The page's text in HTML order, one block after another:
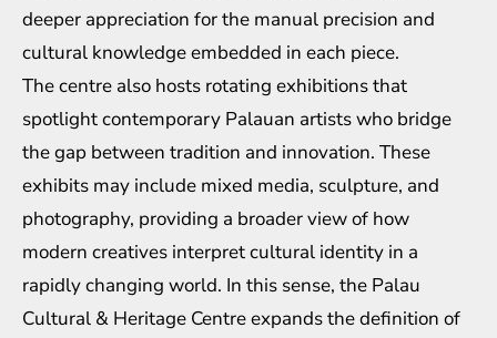
deeper appreciation for the manual precision and
cultural knowledge embedded in each piece.
The centre also hosts rotating exhibitions that
spotlight contemporary Palauan artists who bridge
the gap between tradition and innovation. These
exhibits may include mixed media, sculpture, and
photography, providing a broader view of how
modern creatives interpret cultural identity in a
rapidly changing world. In this sense, the Palau
Cultural & Heritage Centre expands the definition of